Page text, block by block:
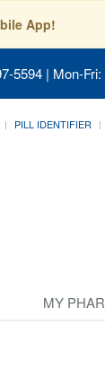
App!
5594 | Mon-
PILL IDENTIFIER
MY